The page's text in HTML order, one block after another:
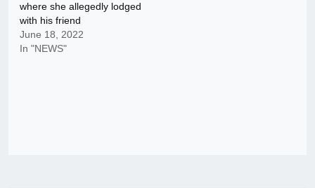
where she allegedly lodged
with his friend
June 18, 2022
In "NEWS"